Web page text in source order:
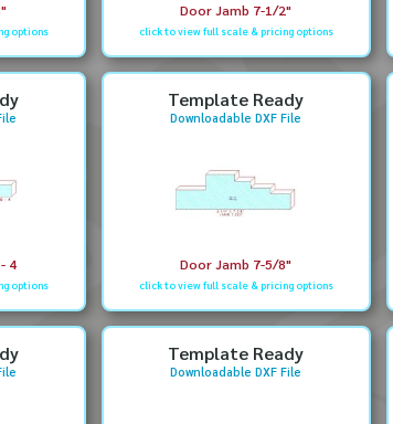
options
Door Jamb 7-1/2"
click to view full scale & pricing options
4
options
Template Ready
Downloadable DXF File
Door Jamb 7-5/8"
click to view full scale & pricing options
Template Ready
Downloadable DXF File